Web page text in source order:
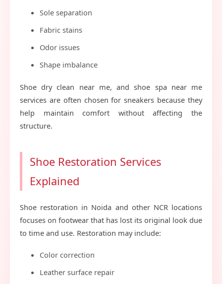
Sole separation
Fabric stains
Odor issues
Shape imbalance
Shoe dry clean near me, and shoe spa near me
services are often chosen for sneakers because they
help maintain comfort without affecting the
structure.
Shoe Restoration Services
Explained
Shoe restoration in Noida and other NCR locations
focuses on footwear that has lost its original look due
to time and use. Restoration may include:
Color correction
Leather surface repair